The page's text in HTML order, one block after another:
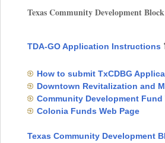
Texas Community Development
TDA-GO Application Instructions
How to submit TxCDBG
Downtown Revitalization and
Community Development Fund
Colonia Funds Web Page
Texas Community Development